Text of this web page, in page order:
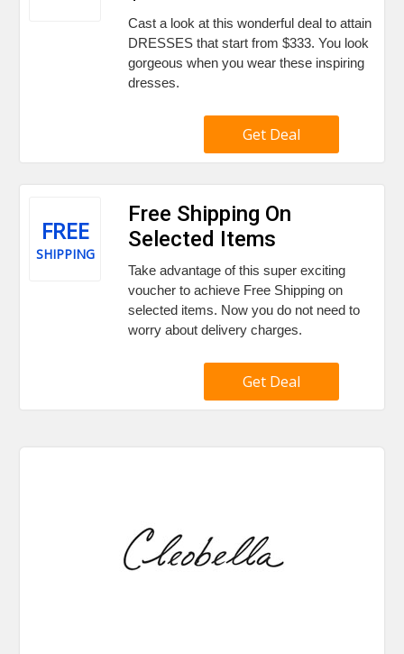
Cast a look at this wonderful deal to attain
DRESSES that start from $333. You look
gorgeous when you wear these inspiring
dresses.
Get Deal
FREE
SHIPPING
Free Shipping On
Selected Items
Take advantage of this super exciting
voucher to achieve Free Shipping on
selected items. Now you do not need to
worry about delivery charges.
Get Deal